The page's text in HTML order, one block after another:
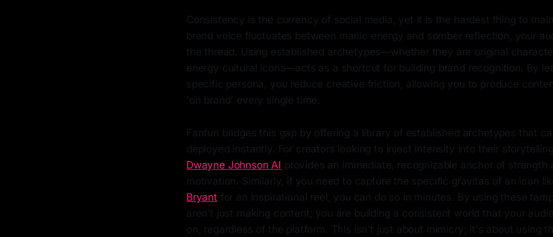
Consistency is the currency of social media, yet it is the hardest thing to
brand voice fluctuates between manic energy and somber reflection, your
the thread. Using established archetypes—whether they are original
energy cultural icons—acts as a shortcut for building brand recognition. By
specific persona, you reduce creative friction, allowing you to produce
'on brand' every single time.
Fanfun bridges this gap by offering a library of established archetypes that
deployed instantly. For creators looking to inject intensity into their
Dwayne Johnson AI provides an immediate, recognizable anchor of strength
motivation. Similarly, if you need to capture the specific gravitas of an icon
Bryant for an inspirational reel, you can do so in minutes. By using these
aren't just making content; you are building a consistent world that your
on, regardless of the platform. This isn't just about mimicry; it's about using